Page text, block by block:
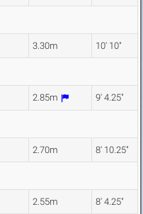
3.30m 10' 10"
2.85m 9' 4.25"
2.70m 8' 10.25"
2.55m 8' 4.25"